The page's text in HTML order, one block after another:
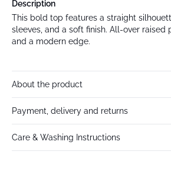
Description
This bold top features a straight
sleeves, and a soft finish. All-over
and a modern edge.
About the product
Payment, delivery and returns
Care & Washing Instructions